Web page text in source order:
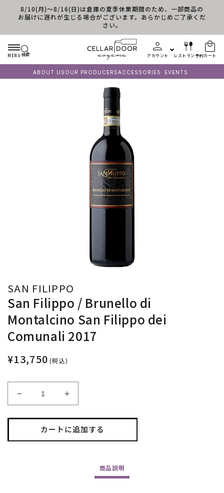
コンテンツに進む
8/10(月)～8/16(日)は倉庫の夏季休業期間のため、一部商品の
お届けに遅れが生じる場合がございます。あらかじめご了承くだ
さい。
MENU 検索 アカウント レストラン予約カート
ABOUT US OUR PRODUCERSACCESSORIES EVENTS
SAN FILIPPO
San Filippo / Brunello di
Montalcino San Filippo dei
Comunali 2017
¥13,750 (税込)
Filippo
/
Brunello
di
San
Filippo
/
Brunello
di
カートに追加する
商品説明